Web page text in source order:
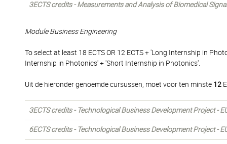
3ECTS credits - Measurements and Analysis of Biomedical
Module Business Engineering
To select at least 18 ECTS OR 12 ECTS + 'Long Internship in
Internship in Photonics' + 'Short Internship in Photonics'.
Uit de hieronder genoemde cursussen, moet voor ten minste 12
3ECTS credits - Technological Business Development Project -
6ECTS credits - Technological Business Development Project -